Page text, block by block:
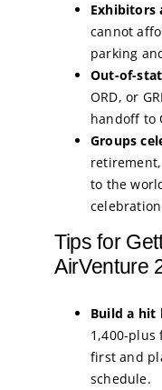
Exhibitors
cannot
parking
Out-of-
ORD, or
handoff to
Groups
to the
Tips for
AirVenture
Build a hit
1,400-plus
first and
schedule.